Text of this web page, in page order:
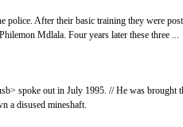
After their basic training they were
Mdlala. Four years later these three ...
b> spoke out in July 1995. // He was brought
a disused mineshaft.